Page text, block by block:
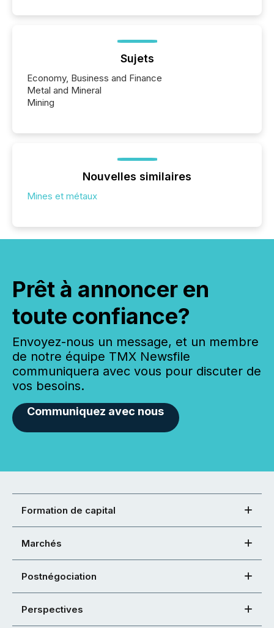
Sujets
Economy, Business and Finance
Metal and Mineral
Mining
Nouvelles similaires
Mines et métaux
Prêt à annoncer en
toute confiance?
Envoyez-nous un message, et un membre
de notre équipe TMX Newsfile
communiquera avec vous pour discuter de
vos besoins.
Communiquez avec nous
Formation de capital
Marchés
Postnégociation
Perspectives